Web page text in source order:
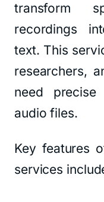
transform
recordings
text. This
researchers,
need
audio files.
Key features
services